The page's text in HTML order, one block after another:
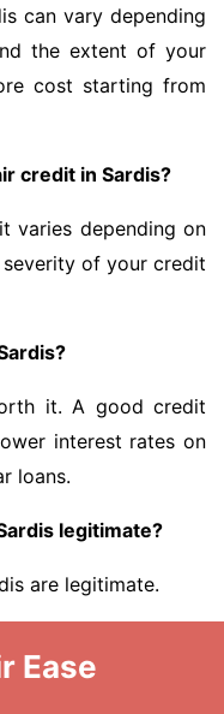
can vary depending
the extent of your
cost starting from
credit in Sardis?
varies depending on
of your credit
it. A good credit
interest rates on
loans.
legitimate?
are legitimate.
Ease